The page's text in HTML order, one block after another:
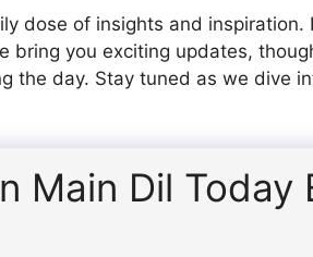
dose of insights and inspiration.
bring you exciting updates,
the day. Stay tuned as we dive
Main Dil Today